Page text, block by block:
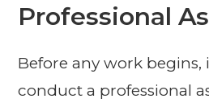
Professional
Before any work begins,
conduct a professional